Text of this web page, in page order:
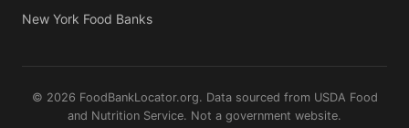
New York Food Banks
© 2026 FoodBankLocator.org. Data sourced from USDA Food
and Nutrition Service. Not a government website.